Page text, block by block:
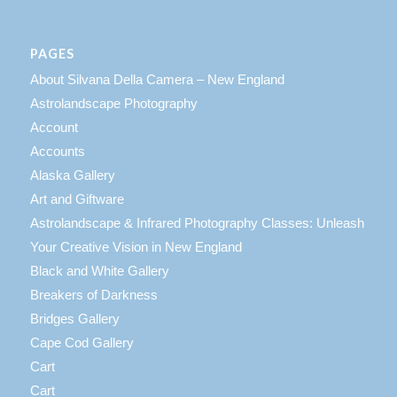
PAGES
About Silvana Della Camera – New England
Astrolandscape Photography
Account
Accounts
Alaska Gallery
Art and Giftware
Astrolandscape & Infrared Photography Classes: Unleash
Your Creative Vision in New England
Black and White Gallery
Breakers of Darkness
Bridges Gallery
Cape Cod Gallery
Cart
Cart